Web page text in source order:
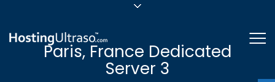
24/7/365 Support
Login
Paris, France Dedicated
Server 3